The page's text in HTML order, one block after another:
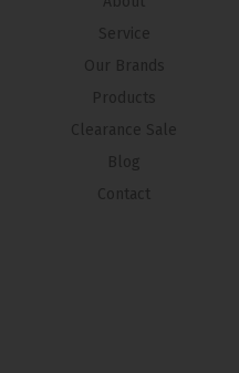
Service
Our Brands
Products
Clearance Sale
Blog
Contact